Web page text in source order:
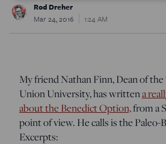
Rod Dreher
Mar 24, 2016
1:24 AM
My friend Nathan Finn, Dean of
Union University, has writtena
about the Benedict Option,from a
point of view. He calls is the
Excerpts: